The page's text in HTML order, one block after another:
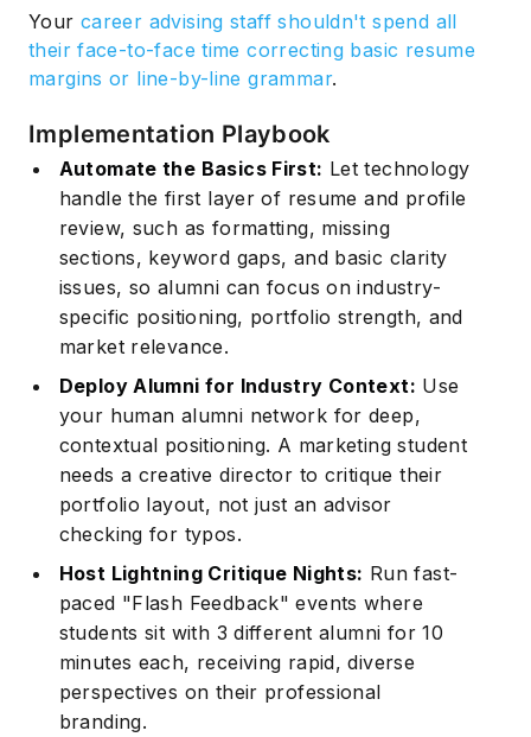
Your career advising staff shouldn't spend all
their face-to-face time correcting basic resume
margins or line-by-line grammar.
Implementation Playbook
Automate the Basics First: Let technology
handle the first layer of resume and profile
review, such as formatting, missing
sections, keyword gaps, and basic clarity
issues, so alumni can focus on industry-
specific positioning, portfolio strength, and
market relevance.
Deploy Alumni for Industry Context: Use
your human alumni network for deep,
contextual positioning. A marketing student
needs a creative director to critique their
portfolio layout, not just an advisor
checking for typos.
Host Lightning Critique Nights: Run fast-
paced "Flash Feedback" events where
students sit with 3 different alumni for 10
minutes each, receiving rapid, diverse
perspectives on their professional
branding.